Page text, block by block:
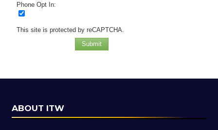
Phone Opt In:
This site is protected by reCAPTCHA.
Submit
ABOUT ITW